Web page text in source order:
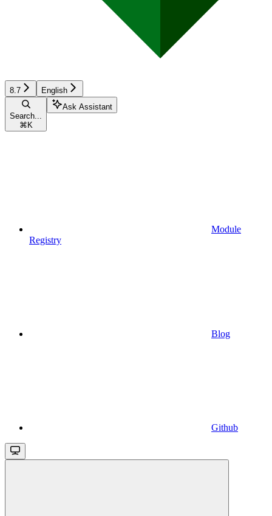
8.7 English
Search...
⌘ K
Ask Assistant
Module
Registry
Blog
Github